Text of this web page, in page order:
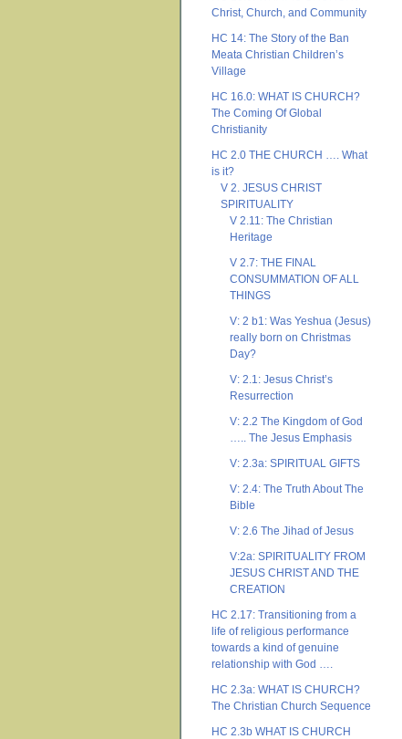
Christ, Church, and Community
HC 14: The Story of the Ban
Meata Christian Children’s
Village
HC 16.0: WHAT IS CHURCH?
The Coming Of Global
Christianity
HC 2.0 THE CHURCH …. What
is it?
V 2. JESUS CHRIST
SPIRITUALITY
V 2.11: The Christian
Heritage
V 2.7: THE FINAL
CONSUMMATION OF ALL
THINGS
V: 2 b1: Was Yeshua (Jesus)
really born on Christmas
Day?
V: 2.1: Jesus Christ’s
Resurrection
V: 2.2 The Kingdom of God
….. The Jesus Emphasis
V: 2.3a: SPIRITUAL GIFTS
V: 2.4: The Truth About The
Bible
V: 2.6 The Jihad of Jesus
V:2a: SPIRITUALITY FROM
JESUS CHRIST AND THE
CREATION
HC 2.17: Transitioning from a
life of religious performance
towards a kind of genuine
relationship with God ….
HC 2.3a: WHAT IS CHURCH?
The Christian Church Sequence
HC 2.3b WHAT IS CHURCH